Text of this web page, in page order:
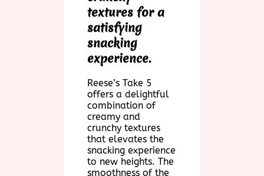
textures for a
satisfying
snacking
experience.
Reese’s Take 5
offers a delightful
combination of
creamy and
crunchy textures
that elevates the
snacking experience
to new heights. The
smoothness of the